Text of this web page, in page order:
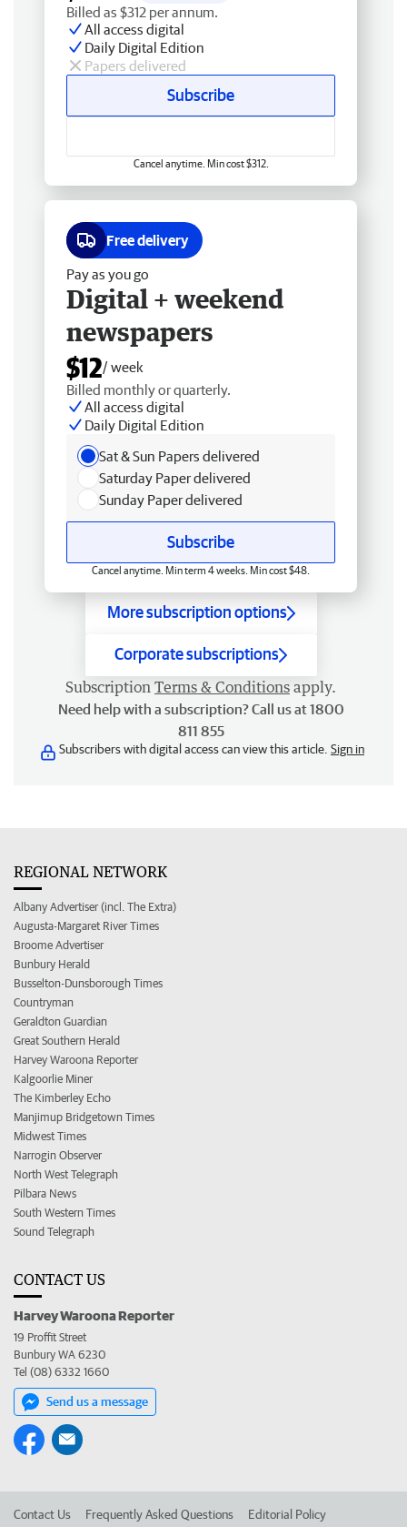
Billed as $312 per annum.
All access digital
Daily Digital Edition
Papers delivered
Subscribe
Cancel anytime. Min cost $312.
Free delivery
Pay as you go
Digital + weekend
newspapers
$12/ week
Billed monthly or quarterly.
All access digital
Daily Digital Edition
Sat & Sun Papers delivered
Saturday Paper delivered
Sunday Paper delivered
Subscribe
Cancel anytime. Min term 4 weeks. Min cost $48.
More subscription options
Corporate subscriptions
Subscription Terms & Conditions apply.
Need help with a subscription? Call us at 1800
811 855
Subscribers with digital access can view this article. Sign in
REGIONAL NETWORK
Albany Advertiser (incl. The Extra)
Augusta-Margaret River Times
Broome Advertiser
Bunbury Herald
Busselton-Dunsborough Times
Countryman
Geraldton Guardian
Great Southern Herald
Harvey Waroona Reporter
Kalgoorlie Miner
The Kimberley Echo
Manjimup Bridgetown Times
Midwest Times
Narrogin Observer
North West Telegraph
Pilbara News
South Western Times
Sound Telegraph
CONTACT US
Harvey Waroona Reporter
19 Proffit Street
Bunbury WA 6230
Tel (08) 6332 1660
Send us a message
Contact Us Frequently Asked Questions Editorial Policy